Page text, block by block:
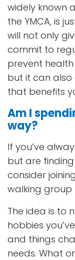
widely known
the YMCA, is
will not only
commit to
prevent
but it can also
that benefits
Am I
way?
If you’ve
but are
consider
walking group
The idea is to
hobbies
and things
needs. What